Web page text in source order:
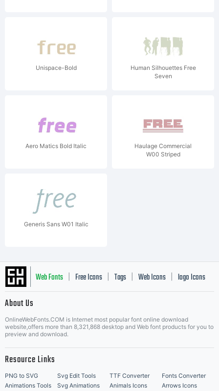
Unispace-Bold
Human Silhouettes Free
Seven
Aero Matics Bold Italic
Haulage Commercial
W00 Striped
Generis Sans W01 Italic
Web Fonts Free Icons Tags Web Icons logo Icons
Music Icons | Best Matching Fonts
About Us
OnlineWebFonts.COM is Internet most popular font online download
website,offers more than 8,321,868 desktop and Web font products for you to
preview and download.
Resource Links
PNG to SVG Svg Edit Tools TTF Converter
Fonts Converter
Animations Tools
Svg Animations Animals Icons Arrows Icons